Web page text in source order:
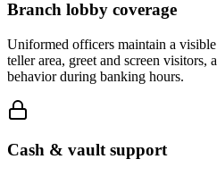
Branch lobby coverage
Uniformed officers maintain a
teller area, greet and screen visitors,
behavior during banking hours.
Cash & vault support